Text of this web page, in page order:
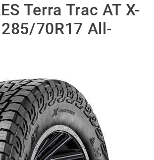
Terra Trac AT X-
70R17 All-